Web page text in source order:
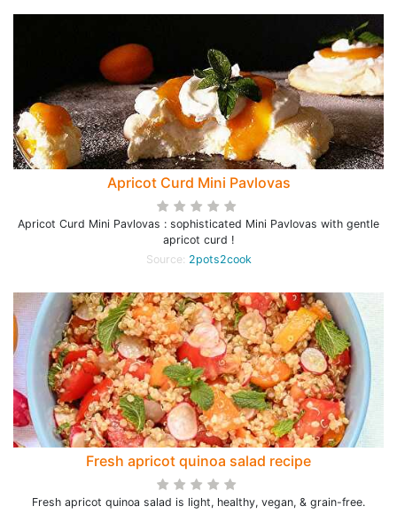
Apricot Curd Mini Pavlovas
Apricot Curd Mini Pavlovas : sophisticated Mini Pavlovas with gentle
apricot curd !
Source: 2pots2cook
Fresh apricot quinoa salad recipe
Fresh apricot quinoa salad is light, healthy, vegan, & grain-free.